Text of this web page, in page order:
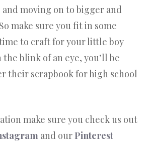
moving on to bigger and
make sure you fit in some
to craft for your little boy
the blink of an eye, you’ll be
their scrapbook for high school
make sure you check us out
and our Pinterest